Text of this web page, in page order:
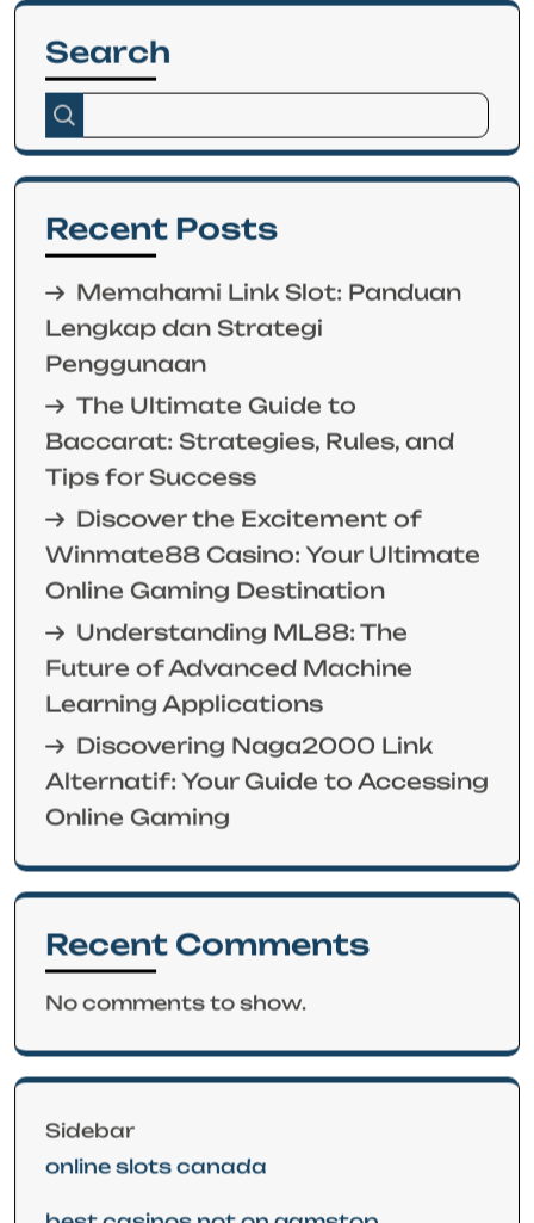
Search
Recent Posts
Memahami Link Slot: Panduan
Lengkap dan Strategi
Penggunaan
The Ultimate Guide to
Baccarat: Strategies, Rules, and
Tips for Success
Discover the Excitement of
Winmate88 Casino: Your Ultimate
Online Gaming Destination
Understanding ML88: The
Future of Advanced Machine
Learning Applications
Discovering Naga2000 Link
Alternatif: Your Guide to Accessing
Online Gaming
Recent Comments
No comments to show.
Sidebar
online slots canada